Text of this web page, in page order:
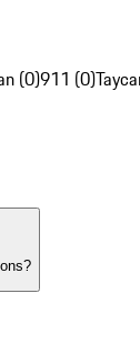
(0)911 (0)